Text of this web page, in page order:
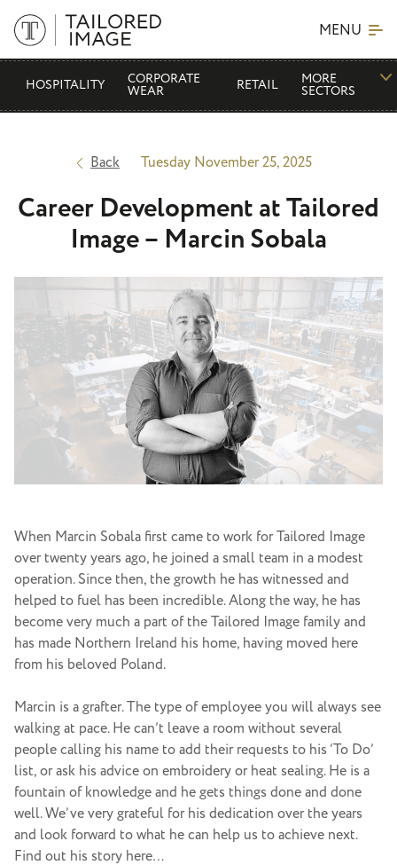
MENU
HOSPITALITY CORPORATE
WEAR RETAIL MORE
SECTORS
Back Tuesday November 25, 2025
Career Development at Tailored
Image – Marcin Sobala
When Marcin Sobala first came to work for Tailored Image
over twenty years ago, he joined a small team in a modest
operation. Since then, the growth he has witnessed and
helped to fuel has been incredible. Along the way, he has
become very much a part of the Tailored Image family and
has made Northern Ireland his home, having moved here
from his beloved Poland.
Marcin is a grafter. The type of employee you will always see
walking at pace. He can’t leave a room without several
people calling his name to add their requests to his ‘To Do’
list, or ask his advice on embroidery or heat sealing. He is a
fountain of knowledge and he gets things done and done
well. We’ve very grateful for his dedication over the years
and look forward to what he can help us to achieve next.
Find out his story here…